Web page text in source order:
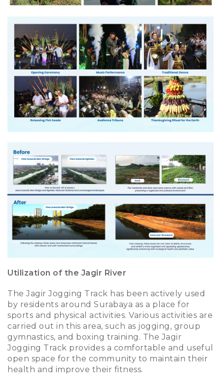
Utilization of the Jagir River
The Jagir Jogging Track has been actively used
by residents around Surabaya as a place for
sports and physical activities. Various activities are
carried out in this area, such as jogging, group
gymnastics, and boxing training. The Jagir
Jogging Track provides a comfortable and useful
open space for the community to maintain their
health and improve their fitness.